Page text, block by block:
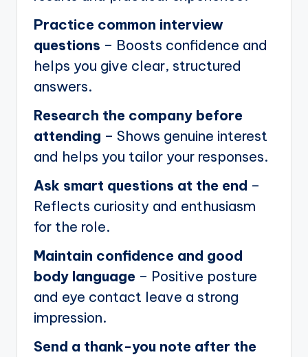
Practice common interview
questions – Boosts confidence and
helps you give clear, structured
answers.
Research the company before
attending – Shows genuine interest
and helps you tailor your responses.
Ask smart questions at the end –
Reflects curiosity and enthusiasm
for the role.
Maintain confidence and good
body language – Positive posture
and eye contact leave a strong
impression.
Send a thank-you note after the